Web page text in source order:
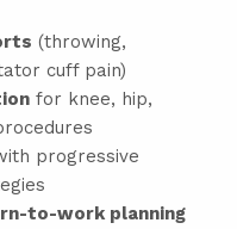
(throwing,
cuff pain)
for knee, hip,
progressive
to-work planning